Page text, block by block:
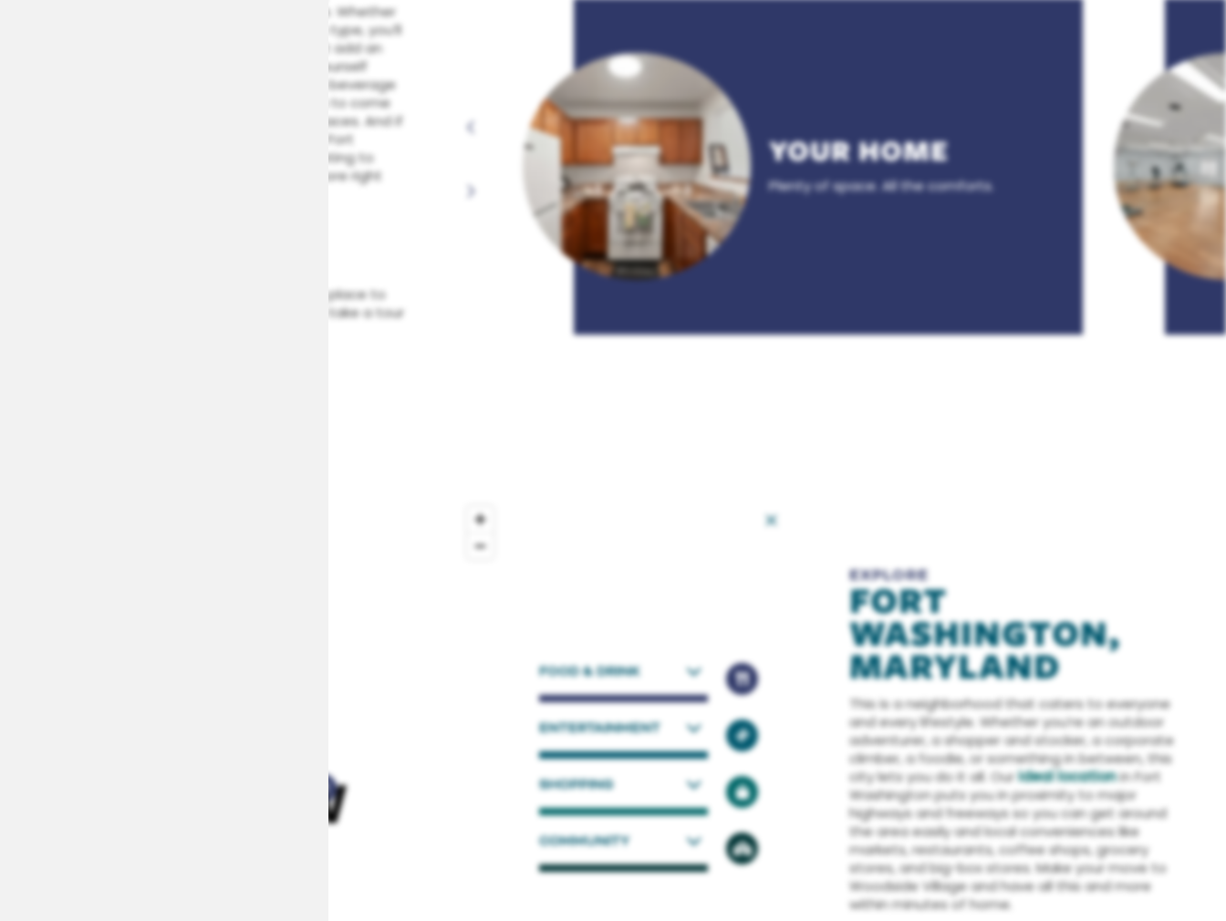
convenience and liveliness to your lifestyle. Whether
you’re a total homebody or an on-the-go type, you’ll
that add an
extra layer of possibility to your life. See yourself
lounging somewhere under the sun with a beverage
for a relaxing afternoon. Invite your friends to come
and hang out in one of the community spaces. And if
you’re looking for even more, there’s all of Fort
Washington at your door. But if you’re wanting to
keep it close to home, have all this and more right
Woodside Village brings you an appealing place to
live. Get in touch with our leasing team to take a tour
YOUR HOME
Plenty of space. All the comforts.
FOOD & DRINK
ENTERTAINMENT
SHOPPING
COMMUNITY
EXPLORE
FORT
WASHINGTON,
MARYLAND
This is a neighborhood that caters to everyone
and every lifestyle. Whether you’re an outdoor
adventurer, a shopper and stocker, a corporate
climber, a foodie, or something in between, this
city lets you do it all. Ourideal locationin Fort
Washington puts you in proximity to major
highways and freeways so you can get around
the area easily and local conveniences like
markets, restaurants, coffee shops, grocery
stores, and big-box stores. Make your move to
Woodside Village and have all this and more
within minutes of home.